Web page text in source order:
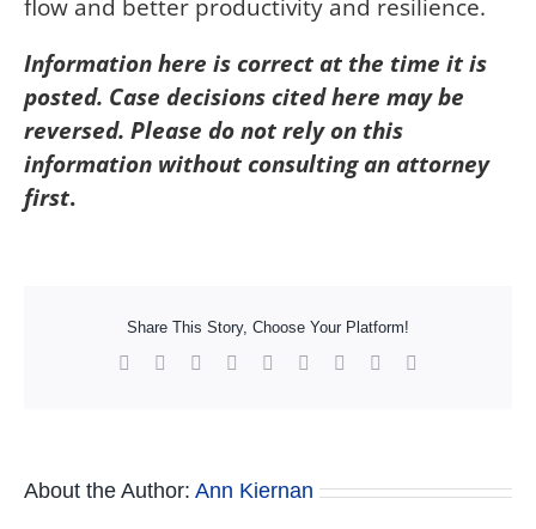
flow and better productivity and resilience.
Information here is correct at the time it is
posted. Case decisions cited here may be
reversed. Please do not rely on this
information without consulting an attorney
first.
Share This Story, Choose Your Platform!
Facebook Reddit LinkedInWhatsApp
TumblrPinterest
About the Author: Ann Kiernan